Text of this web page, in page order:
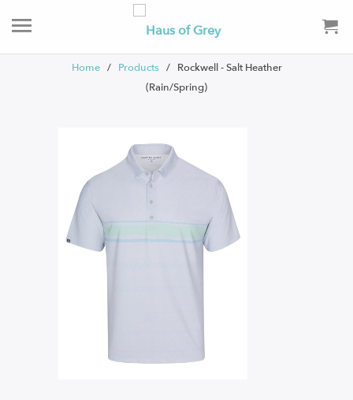
Home/ Products / Rockwell - Salt Heather
(Rain/Spring)